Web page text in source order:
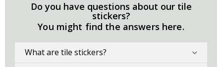
Do you have questions about our tile
stickers?
You might find the answers here.
What are tile stickers?